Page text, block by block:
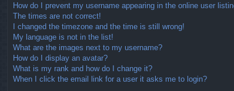
How do I prevent my username appearing in the online user
The times are not correct!
I changed the timezone and the time is still wrong!
My language is not in the list!
What are the images next to my username?
How do I display an avatar?
What is my rank and how do I change it?
When I click the email link for a user it asks me to login?